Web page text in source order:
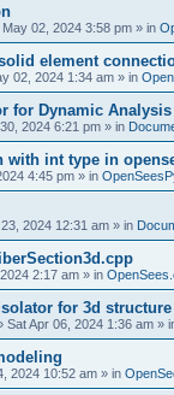
02, 2024 3:58 pm » in
element
02, 2024 1:34 am » in
for Dynamic Analysis
2024 6:21 pm » in
int type in
4:45 pm » in
2024 12:31 am » in
2:17 am » in
for 3d structure
Sat Apr 06, 2024 1:36 am »
2024 10:52 am » in